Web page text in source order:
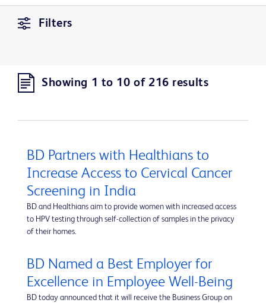
Filters
Showing 1 to 10 of 216 results
BD Partners with Healthians to
Increase Access to Cervical Cancer
Screening in India
BD and Healthians aim to provide women with increased access
to HPV testing through self-collection of samples in the privacy
of their homes.
BD Named a Best Employer for
Excellence in Employee Well-Being
BD today announced that it will receive the Business Group on